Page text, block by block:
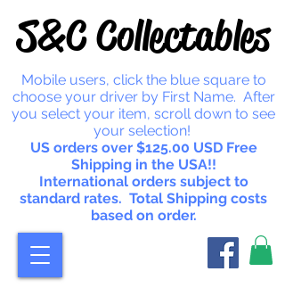
S&C Collectables
Mobile users, click the blue square to
choose your driver by First Name. After
you select your item, scroll down to see
your selection!
US orders over $125.00 USD Free
Shipping in the USA!!
International orders subject to
standard rates. Total Shipping costs
based on order.